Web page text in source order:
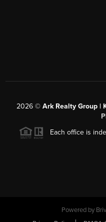
2026© Ark Realty Group |
Each office is
Powered by